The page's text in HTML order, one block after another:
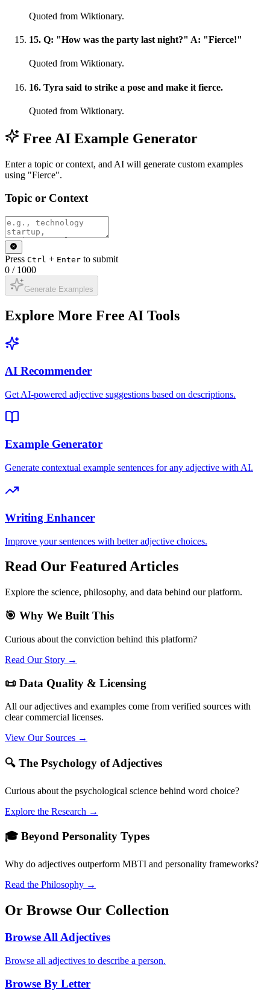
Quoted from Wiktionary.
15. Q: "How was the party last night?" A: "Fierce!"
Quoted from Wiktionary.
16. Tyra said to strike a pose and make it fierce.
Quoted from Wiktionary.
Free AI Example Generator
Enter a topic or context, and AI will generate custom examples
using "Fierce".
Topic or Context
Press Ctrl + Enter to submit
0 / 1000
Generate Examples
Explore More Free AI Tools
AI Recommender
Get AI-powered adjective suggestions based on descriptions.
Example Generator
Generate contextual example sentences for any adjective with AI.
Writing Enhancer
Improve your sentences with better adjective choices.
Read Our Featured Articles
Explore the science, philosophy, and data behind our platform.
🎯 Why We Built This
Curious about the conviction behind this platform?
Read Our Story →
📜 Data Quality & Licensing
All our adjectives and examples come from verified sources with
clear commercial licenses.
View Our Sources →
🔍 The Psychology of Adjectives
Curious about the psychological science behind word choice?
Explore the Research →
🎓 Beyond Personality Types
Why do adjectives outperform MBTI and personality frameworks?
Read the Philosophy →
Or Browse Our Collection
Browse All Adjectives
Browse all adjectives to describe a person.
Browse By Letter